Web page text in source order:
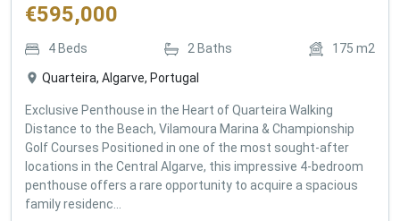
€595,000
4Beds 2 Baths 175 m2
Quarteira, Algarve, Portugal
Exclusive Penthouse in the Heart of Quarteira Walking
Distance to the Beach, Vilamoura Marina & Championship
Golf Courses Positioned in one of the most sought-after
locations in the Central Algarve, this impressive 4-bedroom
penthouse offers a rare opportunity to acquire a spacious
family residenc...